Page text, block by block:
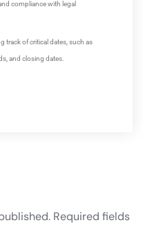
compliance with legal
track of critical dates, such as
and closing dates.
Required fields